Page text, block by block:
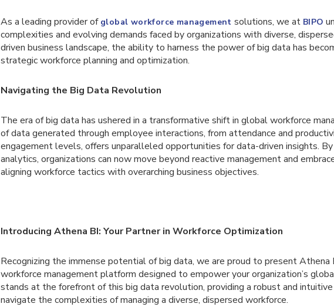
As a leading provider of global workforce management solutions, we at BIPO
complexities and evolving demands faced by organizations with diverse,
driven business landscape, the ability to harness the power of big data has
strategic workforce planning and optimization.
Navigating the Big Data Revolution
The era of big data has ushered in a transformative shift in global workforce
of data generated through employee interactions, from attendance and
engagement levels, offers unparalleled opportunities for data-driven insights.
analytics, organizations can now move beyond reactive management and
aligning workforce tactics with overarching business objectives.
Introducing Athena BI: Your Partner in Workforce Optimization
Recognizing the immense potential of big data, we are proud to present Athena
workforce management platform designed to empower your organization’s
stands at the forefront of this big data revolution, providing a robust and
navigate the complexities of managing a diverse, dispersed workforce.